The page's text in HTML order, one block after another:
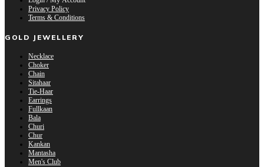
Privacy Policy
Terms & Conditions
GOLD JEWELLERY
Necklace
Choker
Chain
Sitahaar
Tie-Haar
Earrings
Fullkaan
Bala
Churi
Chur
Kankan
Mantasha
Men's Club